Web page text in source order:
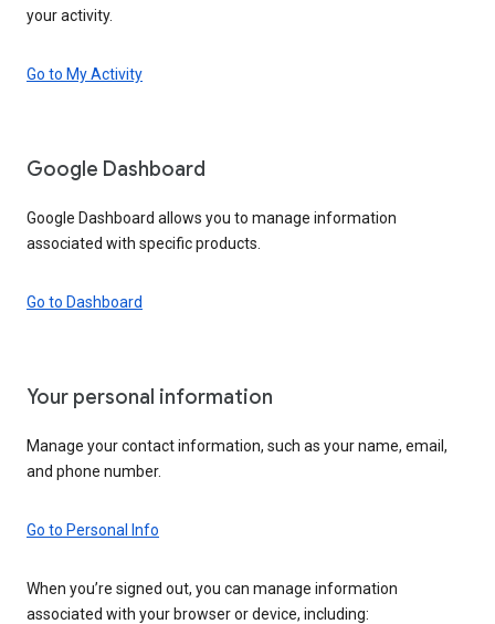
your activity.
Go to My Activity
Google Dashboard
Google Dashboard allows you to manage information
associated with specific products.
Go to Dashboard
Your personal information
Manage your contact information, such as your name, email,
and phone number.
Go to Personal Info
When you’re signed out, you can manage information
associated with your browser or device, including: